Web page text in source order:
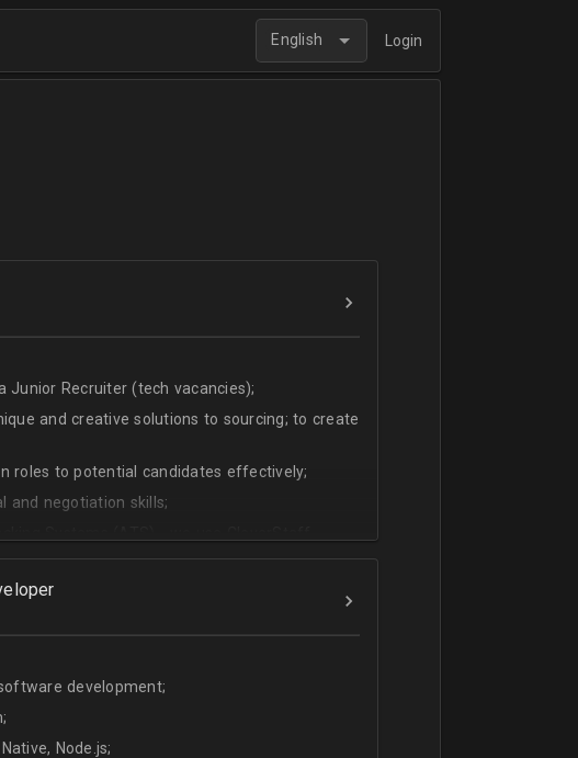
English Login
Junior Recruiter (tech vacancies);
and creative solutions to sourcing; to create
roles to potential candidates effectively;
and negotiation skills;
colleagues and hiring managers;
in English.
development;
Node.js;